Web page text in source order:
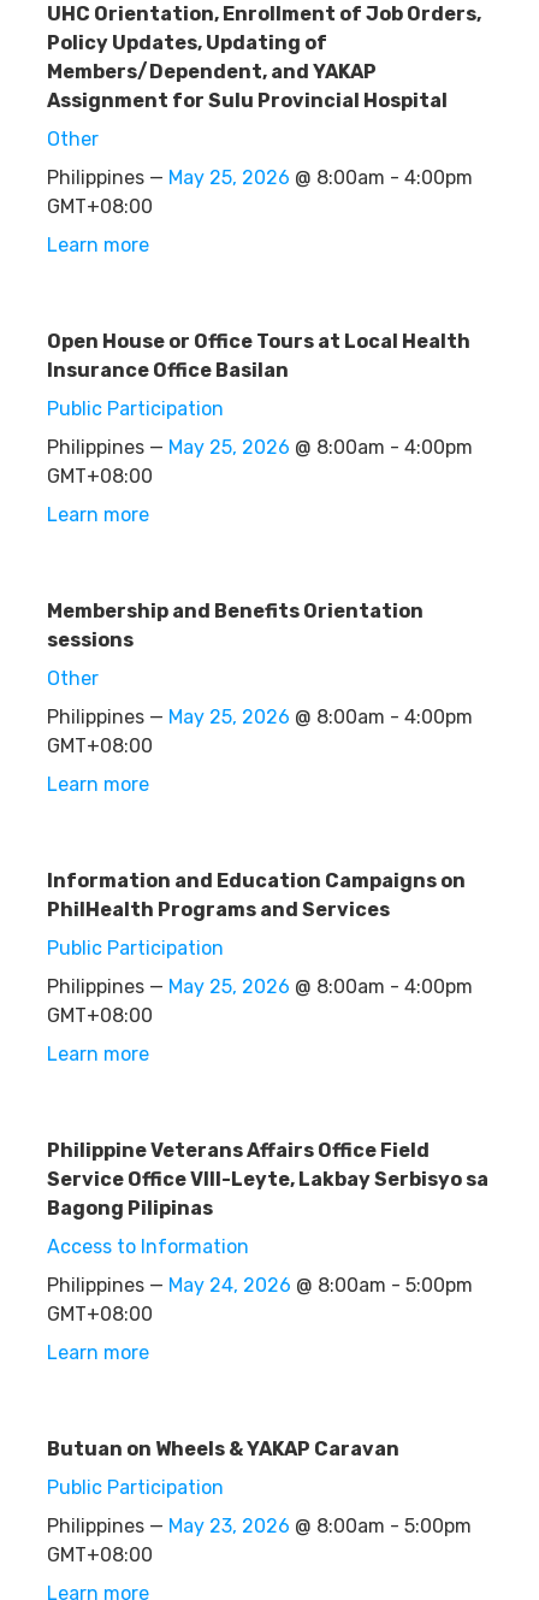
UHC Orientation, Enrollment of Job Orders,
Policy Updates, Updating of
Members/Dependent, and YAKAP
Assignment for Sulu Provincial Hospital
Other
Philippines — May 25, 2026 @ 8:00am - 4:00pm
GMT+08:00
Learn more
Open House or Office Tours at Local Health
Insurance Office Basilan
Public Participation
Philippines — May 25, 2026 @ 8:00am - 4:00pm
GMT+08:00
Learn more
Membership and Benefits Orientation
sessions
Other
Philippines — May 25, 2026 @ 8:00am - 4:00pm
GMT+08:00
Learn more
Information and Education Campaigns on
PhilHealth Programs and Services
Public Participation
Philippines — May 25, 2026 @ 8:00am - 4:00pm
GMT+08:00
Learn more
Philippine Veterans Affairs Office Field
Service Office VIII-Leyte, Lakbay Serbisyo sa
Bagong Pilipinas
Access to Information
Philippines — May 24, 2026 @ 8:00am - 5:00pm
GMT+08:00
Learn more
Butuan on Wheels & YAKAP Caravan
Public Participation
Philippines — May 23, 2026 @ 8:00am - 5:00pm
GMT+08:00
Learn more